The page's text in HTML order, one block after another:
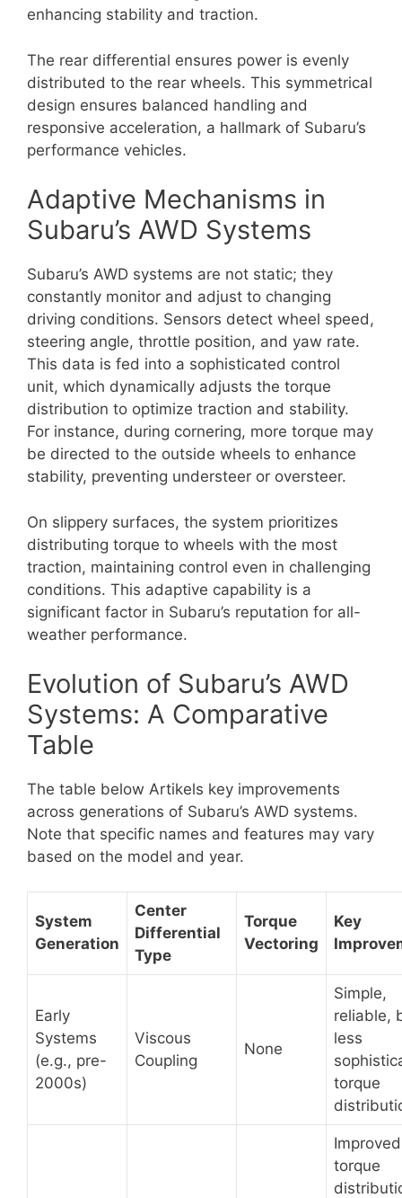
enhancing stability and traction.
The rear differential ensures power is evenly
distributed to the rear wheels. This symmetrical
design ensures balanced handling and
responsive acceleration, a hallmark of Subaru’s
performance vehicles.
Adaptive Mechanisms in
Subaru’s AWD Systems
Subaru’s AWD systems are not static; they
constantly monitor and adjust to changing
driving conditions. Sensors detect wheel speed,
steering angle, throttle position, and yaw rate.
This data is fed into a sophisticated control
unit, which dynamically adjusts the torque
distribution to optimize traction and stability.
For instance, during cornering, more torque may
be directed to the outside wheels to enhance
stability, preventing understeer or oversteer.
On slippery surfaces, the system prioritizes
distributing torque to wheels with the most
traction, maintaining control even in challenging
conditions. This adaptive capability is a
significant factor in Subaru’s reputation for all-
weather performance.
Evolution of Subaru’s AWD
Systems: A Comparative
Table
The table below Artikels key improvements
across generations of Subaru’s AWD systems.
Note that specific names and features may vary
based on the model and year.
System
Generation
Center
Differential
Type
Torque
Vectoring
Key
Early
Systems
(e.g., pre-
2000s)
Viscous
Coupling
None
Simple,
reliable,
less
torque
Improved
torque